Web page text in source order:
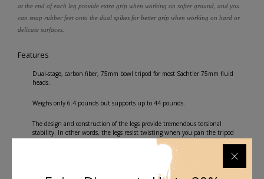
at the end of each leg provide extra grip when working on softer ground, and you
can snap rubber feet onto the dual spikes for better grip when working on hard or
delicate surfaces.
Features
Dual-stage, carbon fiber, 75mm bowl tripod for most Sachtler 75mm fluid
heads.
Weighs only 6.4 pounds but supports up to 44 pounds.
The design and construction of the legs provide tremendous torsional
stability. In other words, the legs resist twisting when you pan the tripod
The included mid-level spreader allows you to work on uneven terrain such as
stairs or rocks while preventing the legs from flying apart. When using the